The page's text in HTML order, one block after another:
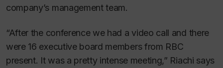
company’s management team.
“After the conference we had a video call and there
were 16 executive board members from RBC
present. It was a pretty intense meeting,” Riachi says